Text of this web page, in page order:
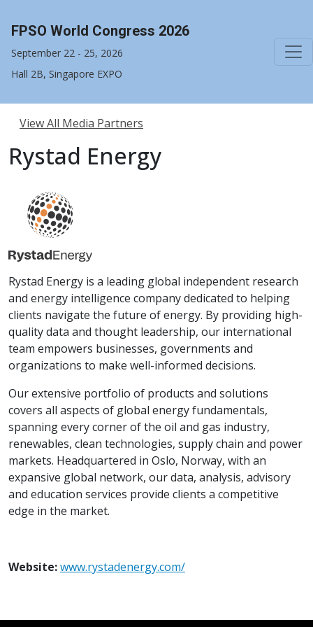
FPSO World Congress 2026
September 22 - 25, 2026
Hall 2B, Singapore EXPO
View All Media Partners
Rystad Energy
Rystad Energy is a leading global independent research
and energy intelligence company dedicated to helping
clients navigate the future of energy. By providing high-
quality data and thought leadership, our international
team empowers businesses, governments and
organizations to make well-informed decisions.
Our extensive portfolio of products and solutions
covers all aspects of global energy fundamentals,
spanning every corner of the oil and gas industry,
renewables, clean technologies, supply chain and power
markets. Headquartered in Oslo, Norway, with an
expansive global network, our data, analysis, advisory
and education services provide clients a competitive
edge in the market.
Website:www.rystadenergy.com/